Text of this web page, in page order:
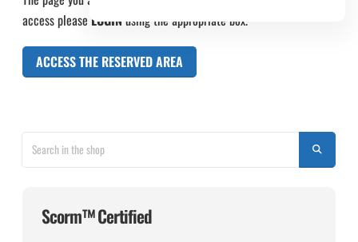
access please LOGIN using the appropriate box.
ACCESS THE RESERVED AREA
Scorm™ Certified